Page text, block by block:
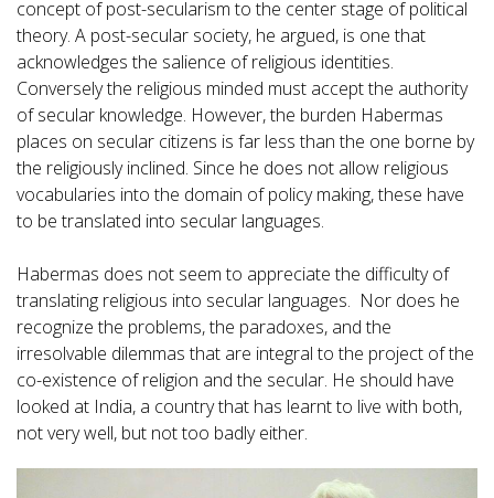
concept of post-secularism to the center stage of political
theory. A post-secular society, he argued, is one that
acknowledges the salience of religious identities.
Conversely the religious minded must accept the authority
of secular knowledge. However, the burden Habermas
places on secular citizens is far less than the one borne by
the religiously inclined. Since he does not allow religious
vocabularies into the domain of policy making, these have
to be translated into secular languages.
Habermas does not seem to appreciate the difficulty of
translating religious into secular languages. Nor does he
recognize the problems, the paradoxes, and the
irresolvable dilemmas that are integral to the project of the
co-existence of religion and the secular. He should have
looked at India, a country that has learnt to live with both,
not very well, but not too badly either.